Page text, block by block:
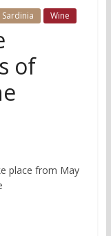
Sardinia Wine
of
place from May